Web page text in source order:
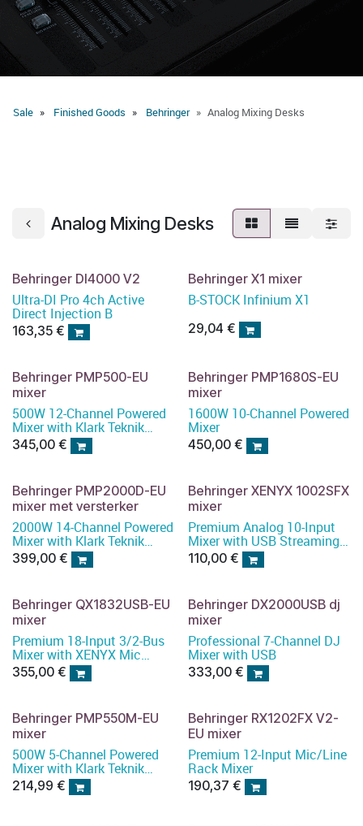
Sale Finished Goods Behringer Analog Mixing Desks
Analog Mixing Desks
Behringer DI4000 V2
Ultra-DI Pro 4ch Active
Direct Injection B
163,35 €
Behringer X1 mixer
B-STOCK Infinium X1
29,04 €
Behringer PMP500-EU
mixer
500W 12-Channel Powered
Mixer with Klark Teknik
Multi-FX Processor,
Compressors
345,00 €
Behringer PMP1680S-EU
mixer
1600W 10-Channel Powered
Mixer
450,00€
Behringer PMP2000D-EU
mixer met versterker
2000W 14-Channel Powered
Mixer with Klark Teknik
Multi-FX Processor and
Wireless Option
399,00 €
Behringer XENYX 1002SFX
mixer
Premium Analog 10-Input
Mixer with USB Streaming
Interface
110,00€
Behringer QX1832USB-EU
mixer
Premium 18-Input 3/2-Bus
Mixer with XENYX Mic
Preamps and Compressors
355,00 €
Behringer DX2000USB dj
mixer
Professional 7-Channel DJ
Mixer with USB
333,00€
Behringer PMP550M-EU
mixer
500W 5-Channel Powered
Mixer with Klark Teknik
Multi-FX Processor
214,99 €
Behringer RX1202FX V2-
EU mixer
Premium 12-Input Mic/Line
Rack Mixer
190,37 €